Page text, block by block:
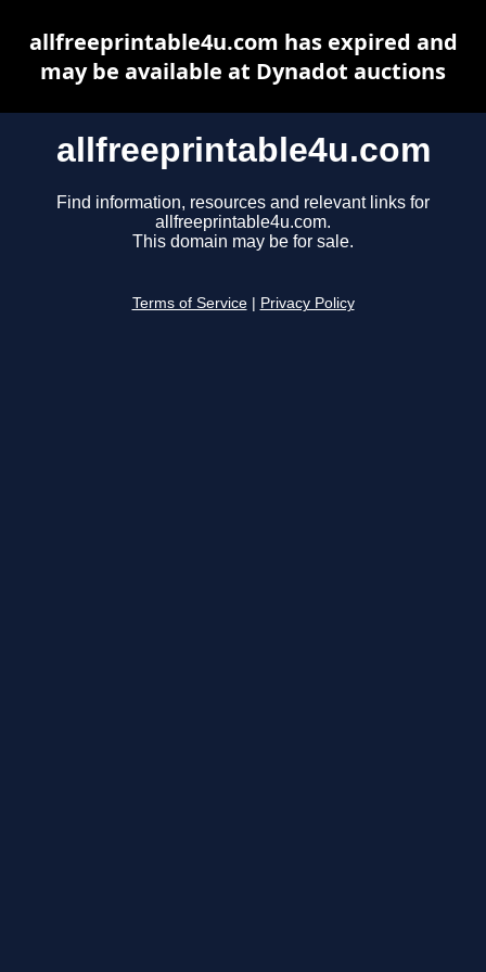
allfreeprintable4u.com
Find information, resources and relevant links for
allfreeprintable4u.com.
This domain may be for sale.
Terms of Service Privacy Policy
allfreeprintable4u.com has expired and
may be available at Dynadot auctions